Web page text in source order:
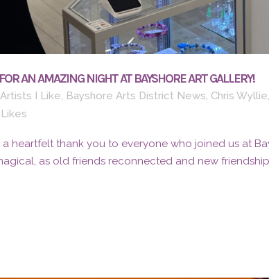
AN AMAZING NIGHT AT BAYSHORE ART GALLERY!
Artists I Like, Bayshore Arts District News, Chris Wyllie,
Likes
heartfelt thank you to everyone who joined us at
as old friends reconnected and new